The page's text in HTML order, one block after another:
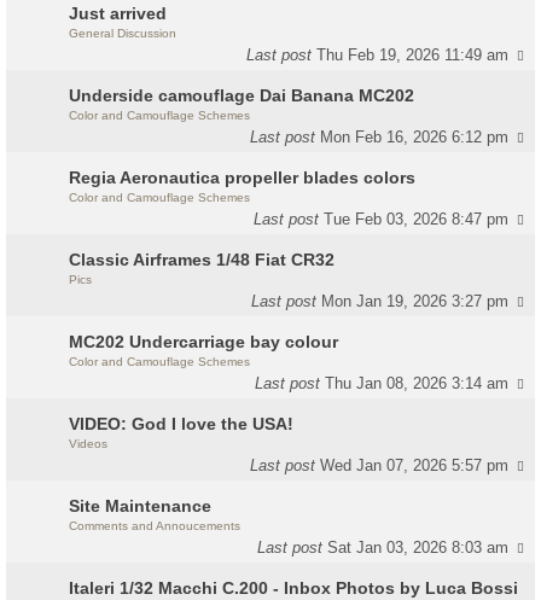
Just arrived
General Discussion
Last postThu Feb 19, 2026 11:49 am
Underside camouflage Dai Banana MC202
Color and Camouflage Schemes
Last post Mon Feb 16, 2026 6:12 pm
Regia Aeronautica propeller blades colors
Color and Camouflage Schemes
Last postTue Feb 03, 2026 8:47 pm
Classic Airframes 1/48 Fiat CR32
Pics
Last post Mon Jan 19, 2026 3:27 pm
MC202 Undercarriage bay colour
Color and Camouflage Schemes
Last postThu Jan 08, 2026 3:14 am
VIDEO: God I love the USA!
Videos
Last postWed Jan 07, 2026 5:57 pm
Site Maintenance
Comments and Annoucements
Last postSat Jan 03, 2026 8:03 am
Italeri 1/32 Macchi C.200 - Inbox Photos by Luca Bossi